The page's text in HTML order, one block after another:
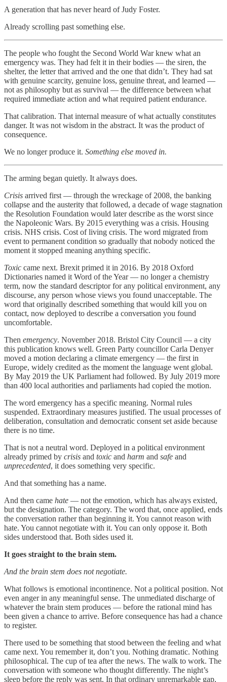
A generation that has never heard of Judy Foster.
Already scrolling past something else.
The people who fought the Second World War knew what an
emergency was. They had felt it in their bodies — the siren, the
shelter, the letter that arrived and the one that didn’t. They had sat
with genuine scarcity, genuine loss, genuine threat, and learned —
not as philosophy but as survival — the difference between what
required immediate action and what required patient endurance.
That calibration. That internal measure of what actually constitutes
danger. It was not wisdom in the abstract. It was the product of
consequence.
We no longer produce it. Something else moved in.
The arming began quietly. It always does.
Crisis arrived first — through the wreckage of 2008, the banking
collapse and the austerity that followed, a decade of wage stagnation
the Resolution Foundation would later describe as the worst since
the Napoleonic Wars. By 2015 everything was a crisis. Housing
crisis. NHS crisis. Cost of living crisis. The word migrated from
event to permanent condition so gradually that nobody noticed the
moment it stopped meaning anything specific.
Toxic came next. Brexit primed it in 2016. By 2018 Oxford
Dictionaries named it Word of the Year — no longer a chemistry
term, now the standard descriptor for any political environment, any
discourse, any person whose views you found unacceptable. The
word that originally described something that would kill you on
contact, now deployed to describe a conversation you found
uncomfortable.
Then emergency. November 2018. Bristol City Council — a city
this publication knows well. Green Party councillor Carla Denyer
moved a motion declaring a climate emergency — the first in
Europe, widely credited as the moment the language went global.
By May 2019 the UK Parliament had followed. By July 2019 more
than 400 local authorities and parliaments had copied the motion.
The word emergency has a specific meaning. Normal rules
suspended. Extraordinary measures justified. The usual processes of
deliberation, consultation and democratic consent set aside because
there is no time.
That is not a neutral word. Deployed in a political environment
already primed by crisis and toxic and harm and safe and
unprecedented, it does something very specific.
And that something has a name.
And then came hate — not the emotion, which has always existed,
but the designation. The category. The word that, once applied, ends
the conversation rather than beginning it. You cannot reason with
hate. You cannot negotiate with it. You can only oppose it. Both
sides understood that. Both sides used it.
It goes straight to the brain stem.
And the brain stem does not negotiate.
What follows is emotional incontinence. Not a political position. Not
even anger in any meaningful sense. The unmediated discharge of
whatever the brain stem produces — before the rational mind has
been given a chance to arrive. Before consequence has had a chance
to register.
There used to be something that stood between the feeling and what
came next. You remember it, don’t you. Nothing dramatic. Nothing
philosophical. The cup of tea after the news. The walk to work. The
conversation with someone who thought differently. The night’s
sleep before the reply was sent. In that ordinary unremarkable gap,